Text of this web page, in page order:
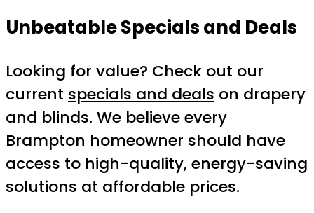
Unbeatable Specials and Deals
Looking for value? Check out our
current specials and deals on drapery
and blinds. We believe every
Brampton homeowner should have
access to high-quality, energy-saving
solutions at affordable prices.